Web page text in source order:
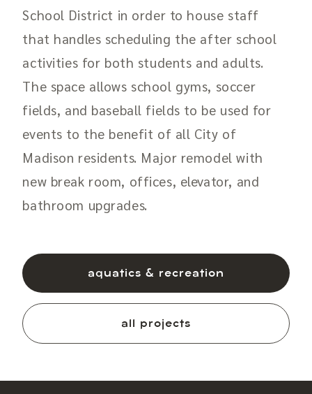
School District in order to house staff
that handles scheduling the after school
activities for both students and adults.
The space allows school gyms, soccer
fields, and baseball fields to be used for
events to the benefit of all City of
Madison residents. Major remodel with
new break room, offices, elevator, and
bathroom upgrades.
aquatics & recreation
all projects